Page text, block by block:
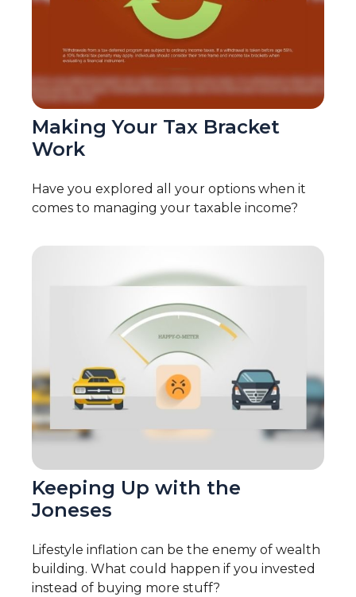
Making Your Tax Bracket
Work
Have you explored all your options when it
comes to managing your taxable income?
Keeping Up with the
Joneses
Lifestyle inflation can be the enemy of wealth
building. What could happen if you invested
instead of buying more stuff?